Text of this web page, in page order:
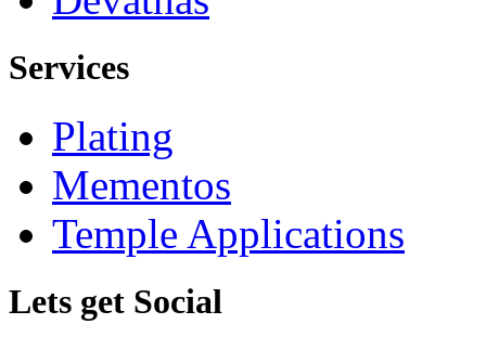
Services
Plating
Mementos
Temple Applications
Lets get Social